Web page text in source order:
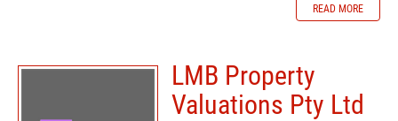
READ MORE
LMB Property
Valuations Pty Ltd